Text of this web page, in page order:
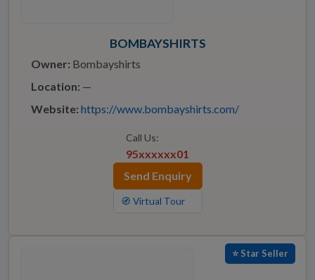
BOMBAYSHIRTS
Owner: Bombayshirts
Location: —
Website: https://www.bombayshirts.com/
Call Us:
95xxxxxx01
Send Enquiry
🧭 Virtual Tour
⭐ Star Seller